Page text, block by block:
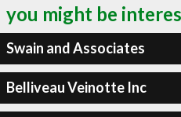
you might be
Swain and Associates
Belliveau Veinotte Inc